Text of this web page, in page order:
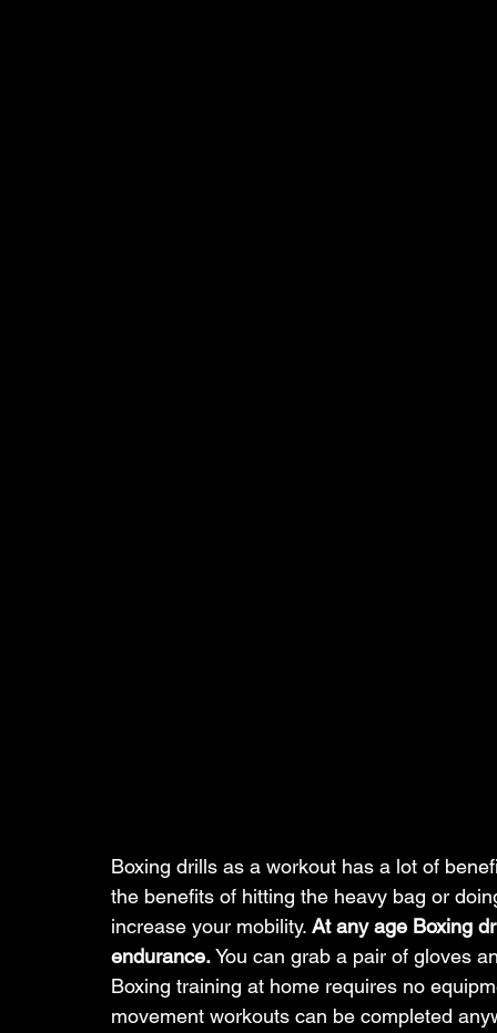
Boxing drills as a workout has a lot of
the benefits of hitting the heavy bag or
increase your mobility. At any age Boxing
endurance. You can grab a pair of gloves
Boxing training at home requires no
movement workouts can be completed